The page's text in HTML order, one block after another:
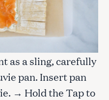
as a sling, carefully
pan. Insert pan
→ Hold the Tap to